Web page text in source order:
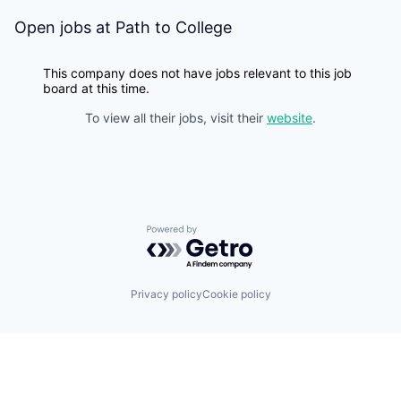
Open jobs at Path to College
This company does not have jobs relevant to this job
board at this time.
To view all their jobs, visit their website.
Powered by Getro.com
Privacy policyCookie policy